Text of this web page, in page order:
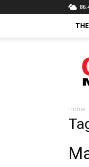
Home